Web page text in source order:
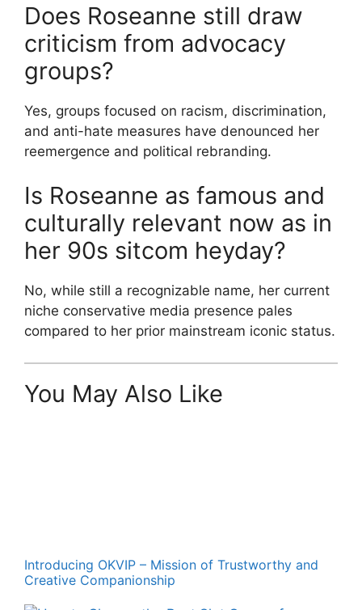
Does Roseanne still draw
criticism from advocacy
groups?
Yes, groups focused on racism, discrimination,
and anti-hate measures have denounced her
reemergence and political rebranding.
Is Roseanne as famous and
culturally relevant now as in
her 90s sitcom heyday?
No, while still a recognizable name, her current
niche conservative media presence pales
compared to her prior mainstream iconic status.
You May Also Like
Introducing OKVIP – Mission of Trustworthy and
Creative Companionship